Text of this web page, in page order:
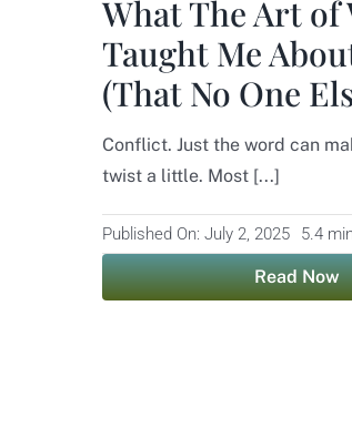
What The Art of
Taught Me
(That No One
Conflict. Just the word can
twist a little. Most [...]
Published On: July 2, 2025 5.4
Read Now